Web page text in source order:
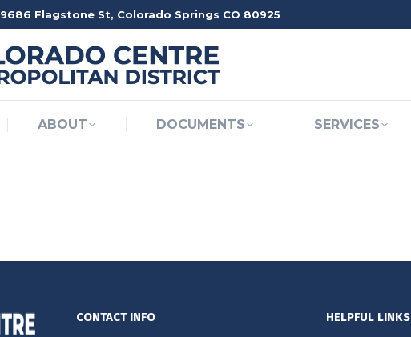
9686 Flagstone St, Colorado Springs CO 80925
ABOUT DOCUMENTS SERVICES
CONTACT INFO HELPFUL LINKS
HOME ABOUT DOCUMENTS